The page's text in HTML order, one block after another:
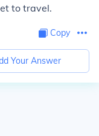
to travel.
Copy
Your Answer